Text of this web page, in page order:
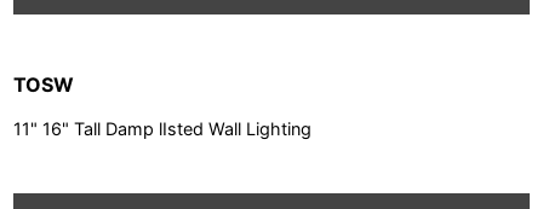
TOSW
11" 16" Tall Damp lIsted Wall Lighting